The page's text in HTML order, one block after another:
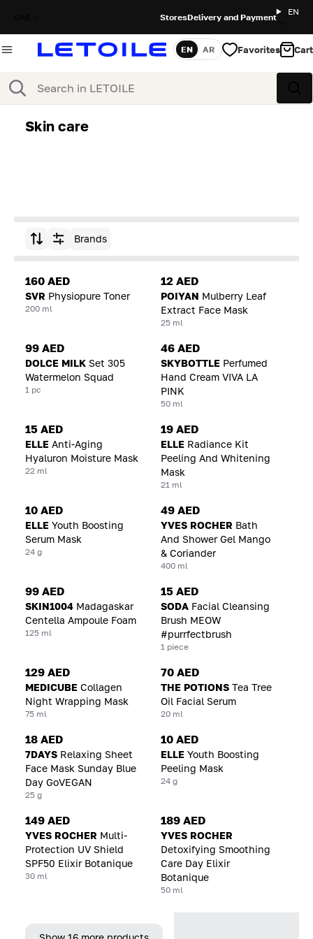
StoresDelivery and Payment
EN
Search
Language
EN AR Favorites Cart
Skin care
Sort by Brands
160 AED
SVR Physiopure Toner
200 ml
12 AED
POIYAN Mulberry Leaf
Extract Face Mask
25 ml
99 AED
DOLCE MILK Set 305
Watermelon Squad
1 pc
46 AED
SKYBOTTLE Perfumed
Hand Cream VIVA LA
PINK
50 ml
15 AED
ELLE Anti-Aging
Hyaluron Moisture Mask
22 ml
19 AED
ELLE Radiance Kit
Peeling And Whitening
Mask
21 ml
10 AED
ELLE Youth Boosting
Serum Mask
24 g
49 AED
YVES ROCHER Bath
And Shower Gel Mango
& Coriander
400 ml
99 AED
SKIN1004 Madagaskar
Centella Ampoule Foam
125 ml
15 AED
SODA Facial Cleansing
Brush MEOW
#purrfectbrush
1 piece
129 AED
MEDICUBE Collagen
Night Wrapping Mask
75 ml
70 AED
THE POTIONS Tea Tree
Oil Facial Serum
20 ml
18 AED
7DAYS Relaxing Sheet
Face Mask Sunday Blue
Day GoVEGAN
25 g
10 AED
ELLE Youth Boosting
Peeling Mask
24 g
149 AED
YVES ROCHER Multi-
Protection UV Shield
SPF50 Elixir Botanique
30 ml
189 AED
YVES ROCHER
Detoxifying Smoothing
Care Day Elixir
Botanique
50 ml